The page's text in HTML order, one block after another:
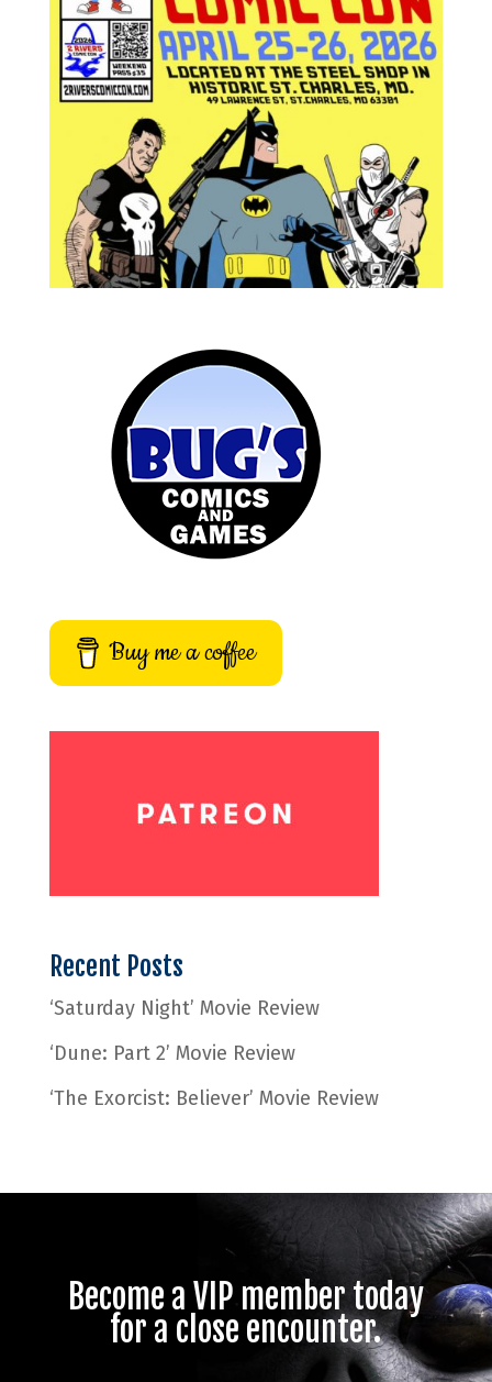
Buy me a coffee
Recent Posts
‘Saturday Night’ Movie Review
‘Dune: Part 2’ Movie Review
‘The Exorcist: Believer’ Movie Review
Become a VIP member today
for a close encounter.